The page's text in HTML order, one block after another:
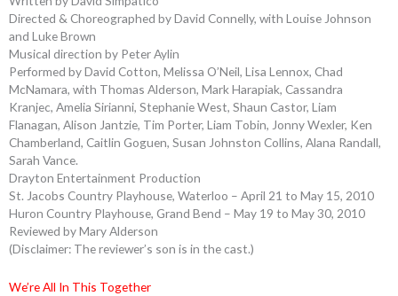
Directed & Choreographed by David Connelly, with Louise Johnson
and Luke Brown
Musical direction by Peter Aylin
Performed by David Cotton, Melissa O’Neil, Lisa Lennox, Chad
McNamara, with Thomas Alderson, Mark Harapiak, Cassandra
Kranjec, Amelia Sirianni, Stephanie West, Shaun Castor, Liam
Flanagan, Alison Jantzie, Tim Porter, Liam Tobin, Jonny Wexler, Ken
Chamberland, Caitlin Goguen, Susan Johnston Collins, Alana Randall,
Sarah Vance.
Drayton Entertainment Production
St. Jacobs Country Playhouse, Waterloo – April 21 to May 15, 2010
Huron Country Playhouse, Grand Bend – May 19 to May 30, 2010
Reviewed by Mary Alderson
(Disclaimer: The reviewer’s son is in the cast.)
We’re All In This Together